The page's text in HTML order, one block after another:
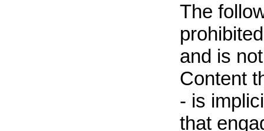
The
and is
Content
- is
that